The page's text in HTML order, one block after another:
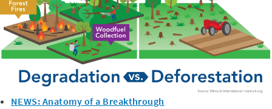
NEWS: Anatomy of a Breakthrough